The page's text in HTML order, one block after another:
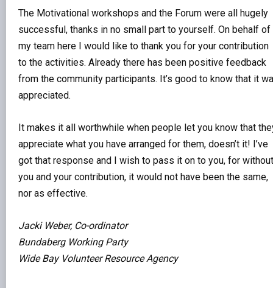
The Motivational workshops and the Forum were all hugely
successful, thanks in no small part to yourself. On behalf of
my team here I would like to thank you for your contribution
to the activities. Already there has been positive feedback
from the community participants. It’s good to know that it
appreciated.
It makes it all worthwhile when people let you know that
appreciate what you have arranged for them, doesn’t it! I’ve
got that response and I wish to pass it on to you, for without
you and your contribution, it would not have been the same,
nor as effective.
Jacki Weber, Co-ordinator
Bundaberg Working Party
Wide Bay Volunteer Resource Agency